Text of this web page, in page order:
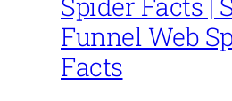
Funnel Web
Facts